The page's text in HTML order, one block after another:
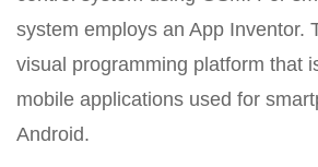
system employs an App Inventor.
visual programming platform that
mobile applications used for
Android.